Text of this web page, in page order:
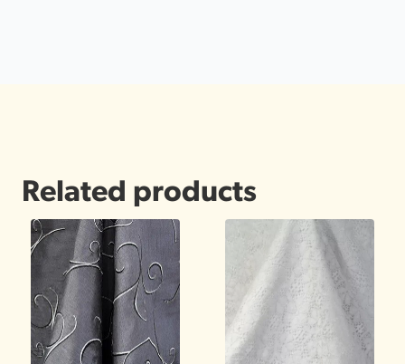
Related products